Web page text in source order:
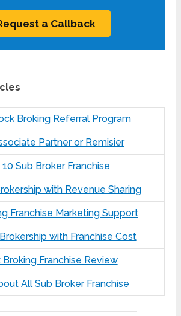
Broking Referral Program
Partner or Remisier
10 Sub Broker Franchise
with Revenue Sharing
Franchise Marketing Support
with Franchise Cost
Franchise Review
All Sub Broker Franchise